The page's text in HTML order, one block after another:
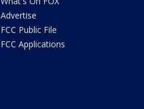
Advertise
FCC Public File
FCC Applications